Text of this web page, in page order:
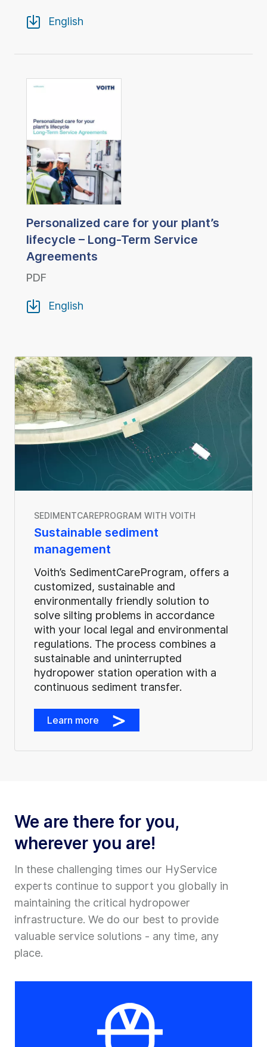
English
Personalized care for your plant’s
lifecycle – Long-Term Service
Agreements
PDF
English
SEDIMENTCAREPROGRAM WITH VOITH
Sustainable sediment
management
Voith’s SedimentCareProgram, offers a
customized, sustainable and
environmentally friendly solution to
solve silting problems in accordance
with your local legal and environmental
regulations. The process combines a
sustainable and uninterrupted
hydropower station operation with a
continuous sediment transfer.
Learn more
We are there for you,
wherever you are!
In these challenging times our HyService
experts continue to support you globally in
maintaining the critical hydropower
infrastructure. We do our best to provide
valuable service solutions - any time, any
place.